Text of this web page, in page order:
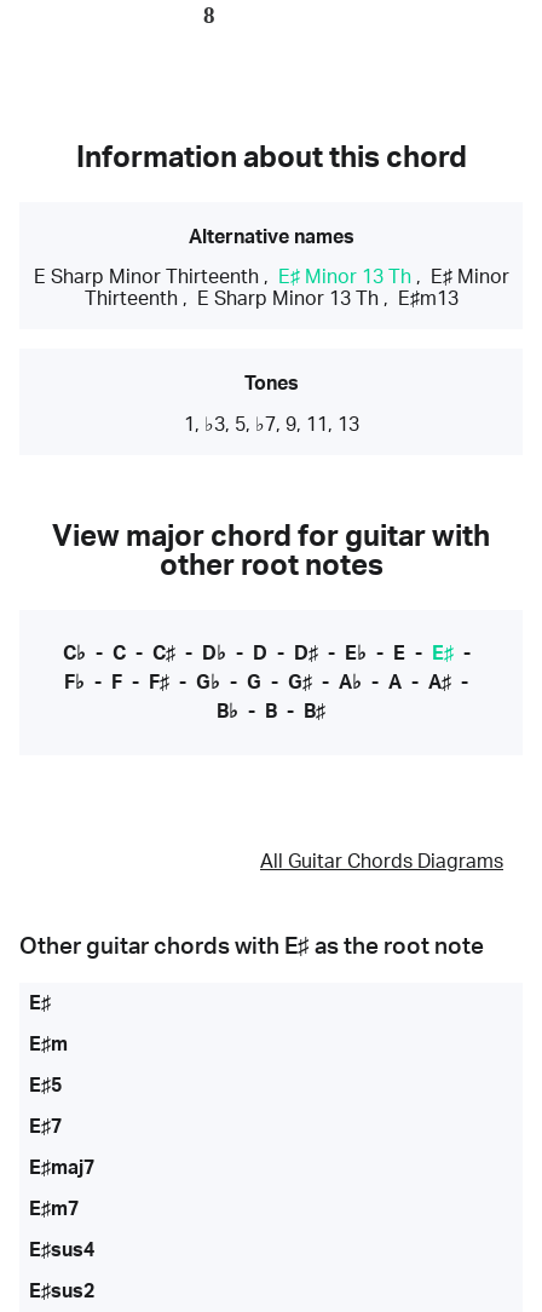
8
Information about this chord
Alternative names
E Sharp Minor Thirteenth, E♯ Minor 13 Th,
E♯ Minor
Thirteenth, E Sharp Minor 13 Th, E♯m13
Tones
1, ♭3, 5, ♭7, 9, 11, 13
View major chord for guitar with
other root notes
C♭ - C- C♯- D♭ - D - D♯- E♭ - E- E♯-
F♭ - F - F♯ - G♭ - G - G♯ - A♭ - A - A♯ -
B♭ - B - B♯
All Guitar Chords Diagrams
Other guitar chords with E♯ as the root note
E♯
E♯m
E♯5
E♯7
E♯maj7
E♯m7
E♯sus4
E♯sus2